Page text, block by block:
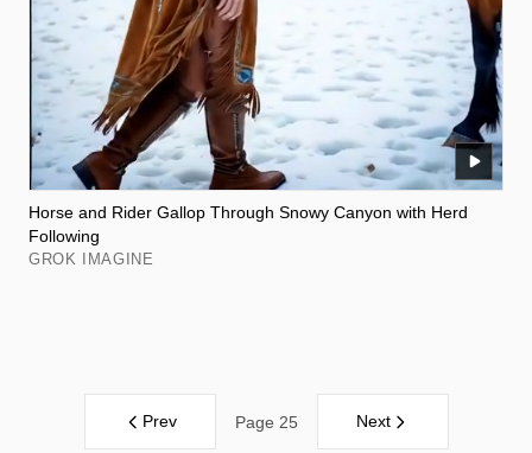
Horse and Rider Gallop Through Snowy Canyon with Herd
Following
GROK IMAGINE
Prev Page 25 Next